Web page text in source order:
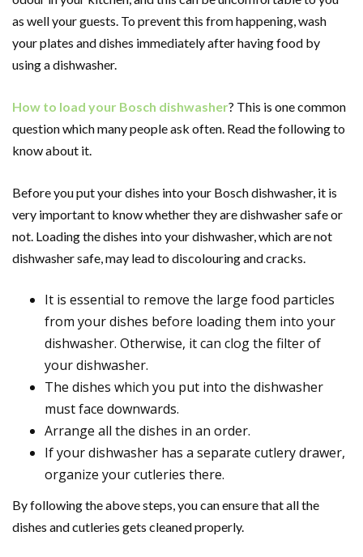
as well your guests. To prevent this from happening, wash
your plates and dishes immediately after having food by
using a dishwasher.
How to load your Bosch dishwasher? This is one common
question which many people ask often. Read the following to
know about it.
Before you put your dishes into your Bosch dishwasher, it is
very important to know whether they are dishwasher safe or
not. Loading the dishes into your dishwasher, which are not
dishwasher safe, may lead to discolouring and cracks.
It is essential to remove the large food particles
from your dishes before loading them into your
dishwasher. Otherwise, it can clog the filter of
your dishwasher.
The dishes which you put into the dishwasher
must face downwards.
Arrange all the dishes in an order.
If your dishwasher has a separate cutlery drawer,
organize your cutleries there.
By following the above steps, you can ensure that all the
dishes and cutleries gets cleaned properly.